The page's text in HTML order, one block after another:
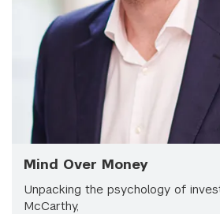
Mind Over Money
Unpacking the psychology of
McCarthy,